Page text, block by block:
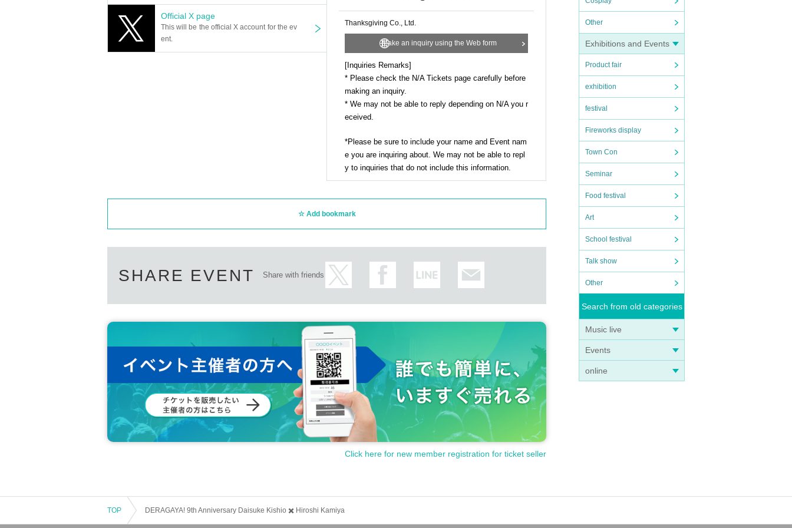
Other
Exhibitions and Events
Product fair
exhibition
festival
Fireworks display
Town Con
Seminar
Food festival
Art
School festival
Talk show
Other
Search from old categories
Music live
Events
online
Official X page
This will be the official X account for the ev
ent.
Thanksgiving Co., Ltd.
Make an inquiry using the Web form
[Inquiries Remarks]
* Please check the N/A Tickets page carefully before
making an inquiry.
* We may not be able to reply depending on N/A you r
eceived.
*Please be sure to include your name and Event nam
e you are inquiring about. We may not be able to repl
y to inquiries that do not include this information.
Add bookmark
SHARE EVENT Share with friends
Click here for new member registration for ticket seller
TOP DERAGAYA! 9th Anniversary Daisuke Kishio ✖️ Hiroshi Kamiya